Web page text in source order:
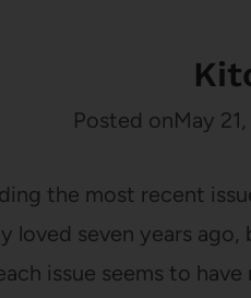
Posted onMay
the most recent
loved seven years
issue seems to